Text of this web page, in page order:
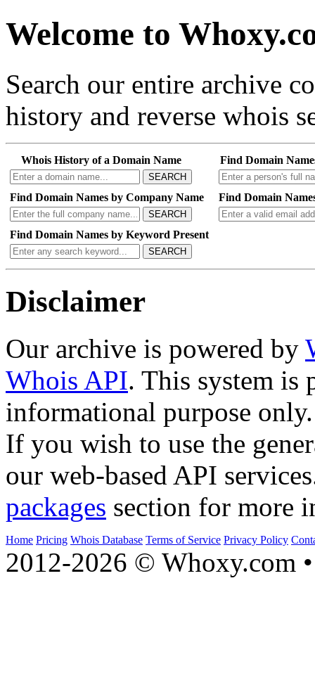
Welcome to
Search our entire archive
history and reverse whois
Whois History of a Domain Name
SEARCH
Find Domain
Find Domain Names by Company Name
SEARCH
Find Domain
Find Domain Names by Keyword Present
SEARCH
Disclaimer
Our archive is powered by
Whois API. This system is
informational purpose only.
If you wish to use the
our web-based API
packages section for more
Home Pricing Whois Database Terms of Service Privacy Policy
2012-2026 © Whoxy.com